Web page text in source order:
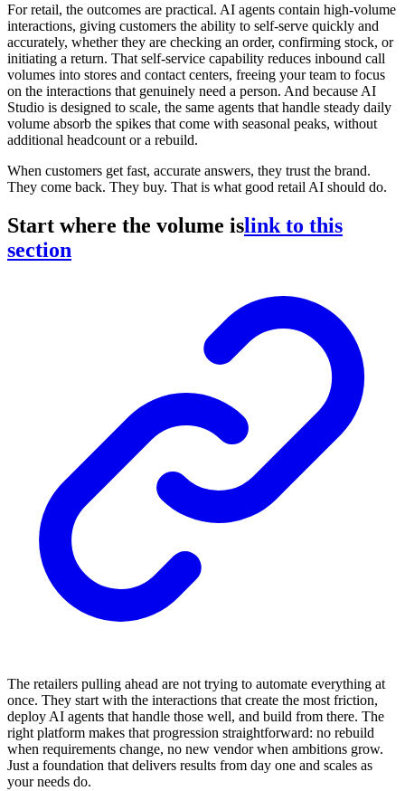
For retail, the outcomes are practical. AI agents contain high-volume
interactions, giving customers the ability to self-serve quickly and
accurately, whether they are checking an order, confirming stock, or
initiating a return. That self-service capability reduces inbound call
volumes into stores and contact centers, freeing your team to focus
on the interactions that genuinely need a person. And because AI
Studio is designed to scale, the same agents that handle steady daily
volume absorb the spikes that come with seasonal peaks, without
additional headcount or a rebuild.
When customers get fast, accurate answers, they trust the brand.
They come back. They buy. That is what good retail AI should do.
Start where the volume islink to this
section
The retailers pulling ahead are not trying to automate everything at
once. They start with the interactions that create the most friction,
deploy AI agents that handle those well, and build from there. The
right platform makes that progression straightforward: no rebuild
when requirements change, no new vendor when ambitions grow.
Just a foundation that delivers results from day one and scales as
your needs do.